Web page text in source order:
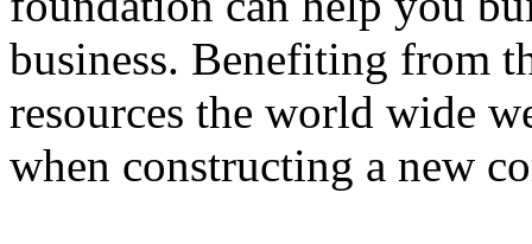
business. Benefiting from
resources the world wide
when constructing a new